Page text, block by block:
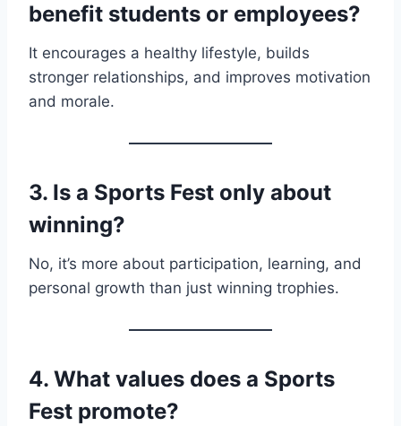
benefit students or employees?
It encourages a healthy lifestyle, builds
stronger relationships, and improves motivation
and morale.
3. Is a Sports Fest only about
winning?
No, it’s more about participation, learning, and
personal growth than just winning trophies.
4. What values does a Sports
Fest promote?